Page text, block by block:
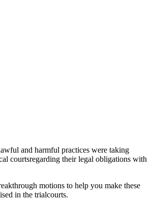
and harmful practices were taking
courtsregarding their legal obligations with
motions to help you make these
in the trialcourts.